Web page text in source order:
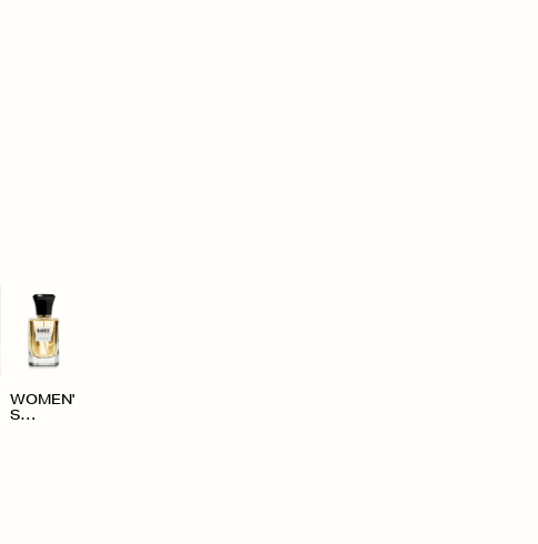
WOMEN'
S